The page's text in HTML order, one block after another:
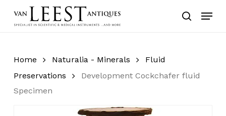
search
Menu
Home Naturalia - Minerals
Fluid
Preservations
Development Cockchafer fluid
Specimen